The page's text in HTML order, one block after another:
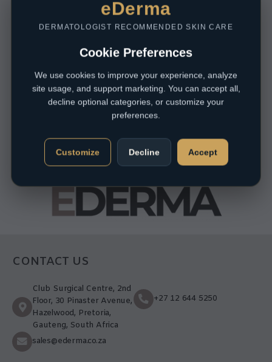
CONTACT US
Club Surgical Centre, 2nd
Floor, 30 Pinaster Avenue,
Hazelwood, Pretoria,
Gauteng, South Africa
+27 12 644 5250
sales@ederma.co.za
eDerma
DERMATOLOGIST RECOMMENDED SKIN CARE
Cookie Preferences
We use cookies to improve your experience, analyze
site usage, and support marketing. You can accept all,
decline optional categories, or customize your
preferences.
Customize Decline Accept